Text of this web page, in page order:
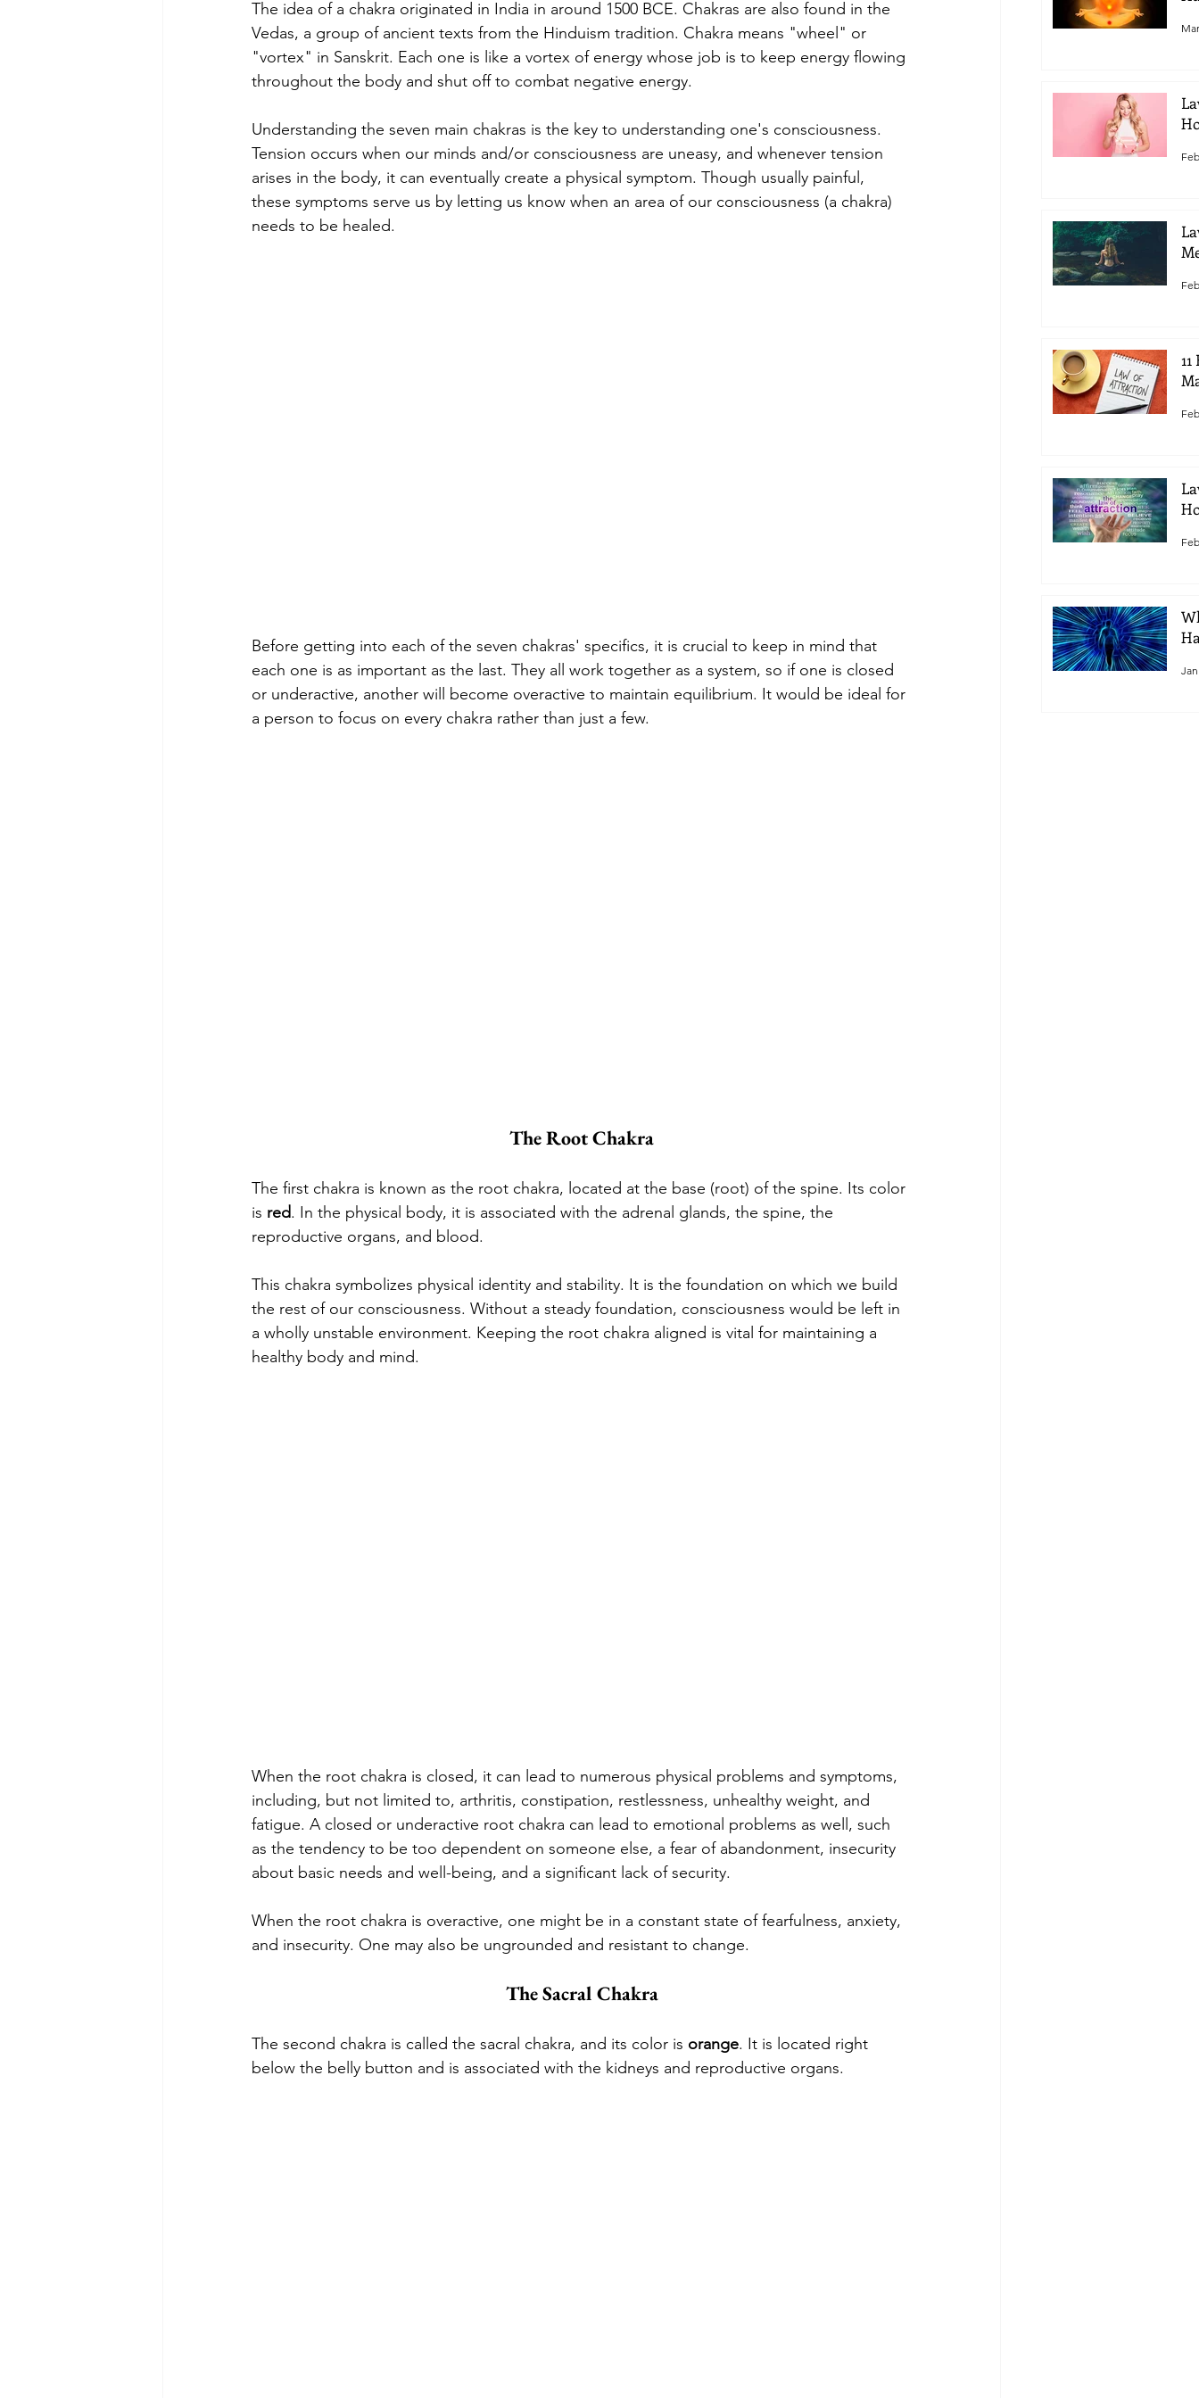
The idea of a chakra originated in India in around 1500 BCE. Chakras are also found in the
Vedas, a group of ancient texts from the Hinduism tradition. Chakra means "wheel" or
"vortex" in Sanskrit. Each one is like a vortex of energy whose job is to keep energy flowing
throughout the body and shut off to combat negative energy.
Understanding the seven main chakras is the key to understanding one's consciousness.
Tension occurs when our minds and/or consciousness are uneasy, and whenever tension
arises in the body, it can eventually create a physical symptom. Though usually painful,
these symptoms serve us by letting us know when an area of our consciousness (a chakra)
needs to be healed.
Before getting into each of the seven chakras' specifics, it is crucial to keep in mind that
each one is as important as the last. They all work together as a system, so if one is closed
or underactive, another will become overactive to maintain equilibrium. It would be ideal for
a person to focus on every chakra rather than just a few.
The Root Chakra
The first chakra is known as the root chakra, located at the base (root) of the spine. Its color
is red. In the physical body, it is associated with the adrenal glands, the spine, the
reproductive organs, and blood.
This chakra symbolizes physical identity and stability. It is the foundation on which we build
the rest of our consciousness. Without a steady foundation, consciousness would be left in
a wholly unstable environment. Keeping the root chakra aligned is vital for maintaining a
healthy body and mind.
When the root chakra is closed, it can lead to numerous physical problems and symptoms,
including, but not limited to, arthritis, constipation, restlessness, unhealthy weight, and
fatigue. A closed or underactive root chakra can lead to emotional problems as well, such
as the tendency to be too dependent on someone else, a fear of abandonment, insecurity
about basic needs and well-being, and a significant lack of security.
When the root chakra is overactive, one might be in a constant state of fearfulness, anxiety,
and insecurity. One may also be ungrounded and resistant to change.
The Sacral Chakra
The second chakra is called the sacral chakra, and its color is orange. It is located right
below the belly button and is associated with the kidneys and reproductive organs.